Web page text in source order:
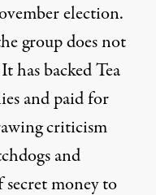
election.
group does not
has backed Tea
and paid for
criticism
and
money to